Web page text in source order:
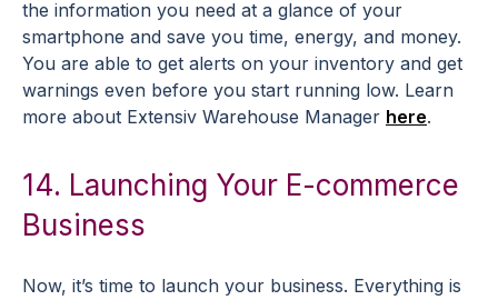
the information you need at a glance of your
smartphone and save you time, energy, and money.
You are able to get alerts on your inventory and get
warnings even before you start running low. Learn
more about Extensiv Warehouse Manager here.
14. Launching Your E-commerce
Business
Now, it’s time to launch your business. Everything is